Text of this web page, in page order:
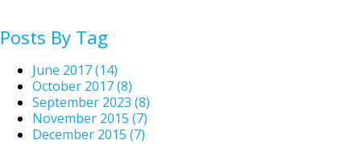
Posts By Tag
June 2017(14)
October 2017(8)
September 2023 (8)
November 2015 (7)
December 2015 (7)